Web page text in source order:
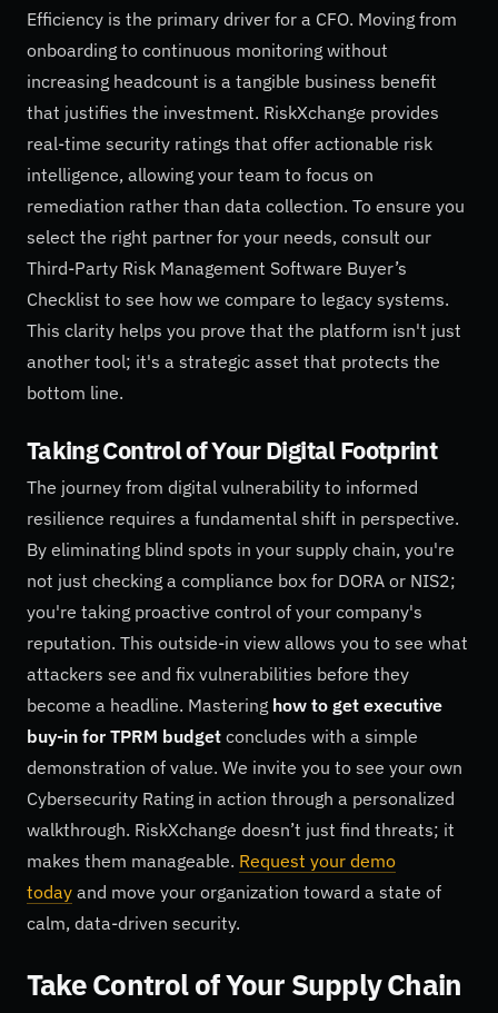
Efficiency is the primary driver for a CFO. Moving from
onboarding to continuous monitoring without
increasing headcount is a tangible business benefit
that justifies the investment. RiskXchange provides
real-time security ratings that offer actionable risk
intelligence, allowing your team to focus on
remediation rather than data collection. To ensure you
select the right partner for your needs, consult our
Third-Party Risk Management Software Buyer’s
Checklist to see how we compare to legacy systems.
This clarity helps you prove that the platform isn't just
another tool; it's a strategic asset that protects the
bottom line.
Taking Control of Your Digital Footprint
The journey from digital vulnerability to informed
resilience requires a fundamental shift in perspective.
By eliminating blind spots in your supply chain, you're
not just checking a compliance box for DORA or NIS2;
you're taking proactive control of your company's
reputation. This outside-in view allows you to see what
attackers see and fix vulnerabilities before they
become a headline. Mastering how to get executive
buy-in for TPRM budget concludes with a simple
demonstration of value. We invite you to see your own
Cybersecurity Rating in action through a personalized
walkthrough. RiskXchange doesn’t just find threats; it
makes them manageable. Request your demo
today and move your organization toward a state of
calm, data-driven security.
Take Control of Your Supply Chain